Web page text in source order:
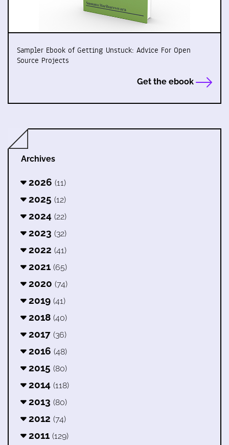
Sampler Ebook of Getting Unstuck: Advice For Open
Source Projects
Get the ebook
Archives
2026 (11)
2025 (12)
2024 (22)
2023 (32)
2022 (41)
2021 (65)
2020 (74)
2019 (41)
2018 (40)
2017 (36)
2016 (48)
2015 (80)
2014 (118)
2013 (80)
2012 (74)
2011 (129)